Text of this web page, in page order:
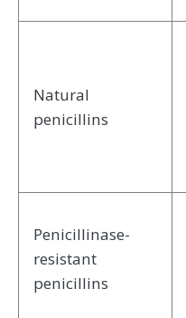
Natural
penicillins
Penicillinase-
resistant
penicillins